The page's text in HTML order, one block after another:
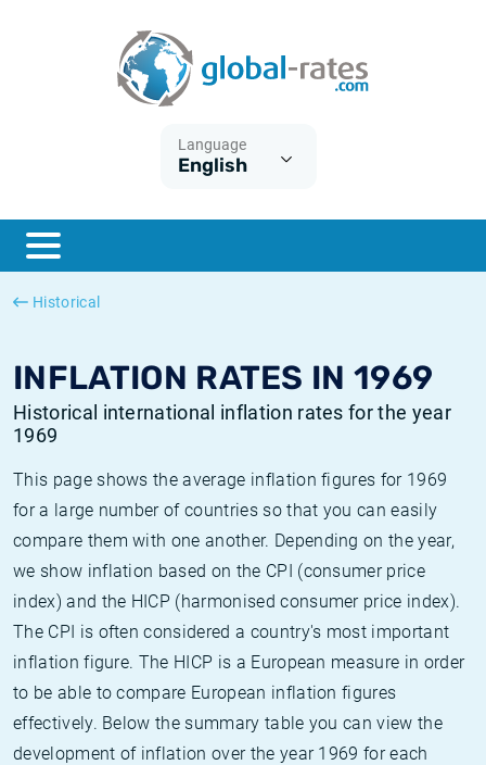
Language
English
Historical
INFLATION RATES IN 1969
Historical international inflation rates for the year
1969
This page shows the average inflation figures for 1969
for a large number of countries so that you can easily
compare them with one another. Depending on the year,
we show inflation based on the CPI (consumer price
index) and the HICP (harmonised consumer price index).
The CPI is often considered a country's most important
inflation figure. The HICP is a European measure in order
to be able to compare European inflation figures
effectively. Below the summary table you can view the
development of inflation over the year 1969 for each
ESTER
SONIA
What is CPI inflation?
What is HICP inflation?
British inflation CPI
Canadian inflation CPI
Historical Euribor rates
Historical ESTER rates
Historical SOFR rates
Historical SONIA rates
Inflation calculator